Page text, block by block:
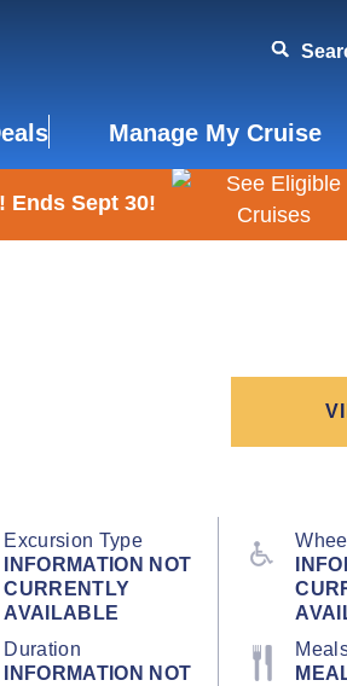
Manage My Cruise
Ends Sept 30!
Excursion Type
INFORMATION NOT
CURRENTLY
AVAILABLE
Duration
INFORMATION NOT